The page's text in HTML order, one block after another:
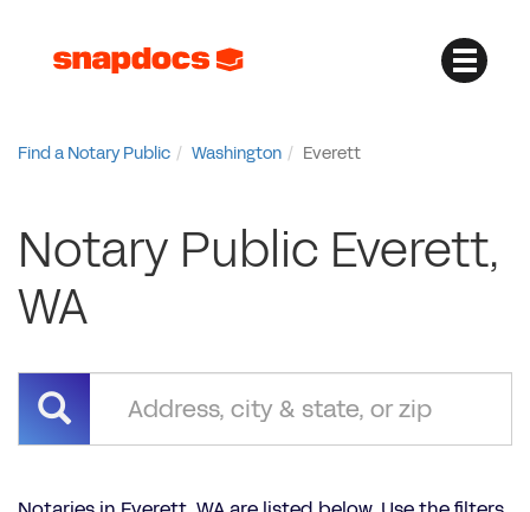
Find a Notary Public Washington Everett
Notary Public Everett,
WA